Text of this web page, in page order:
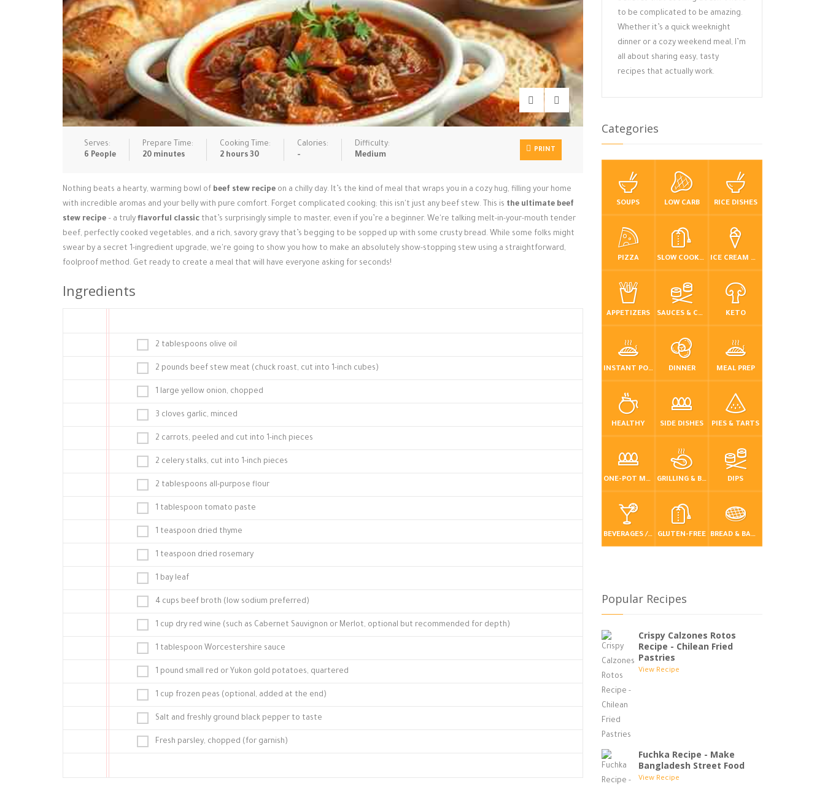
Serves:
6 People
Prepare Time:
20 minutes
Cooking Time:
2 hours 30
Calories:
-
Difficulty:
Medium
PRINT
Nothing beats a hearty, warming bowl of beef stew recipe on a chilly day. It’s the kind of meal that wraps you in a cozy hug, filling your home
with incredible aromas and your belly with pure comfort. Forget complicated cooking; this isn't just any beef stew. This is the ultimate beef
stew recipe – a truly flavorful classic that’s surprisingly simple to master, even if you’re a beginner. We're talking melt-in-your-mouth tender
beef, perfectly cooked vegetables, and a rich, savory gravy that’s begging to be sopped up with some crusty bread. While some folks might
swear by a secret 1-ingredient upgrade, we're going to show you how to make an absolutely show-stopping stew using a straightforward,
foolproof method. Get ready to create a meal that will have everyone asking for seconds!
Ingredients
2 tablespoons olive oil
2 pounds beef stew meat (chuck roast, cut into 1-inch cubes)
1 large yellow onion, chopped
3 cloves garlic, minced
2 carrots, peeled and cut into 1-inch pieces
2 celery stalks, cut into 1-inch pieces
2 tablespoons all-purpose flour
1 tablespoon tomato paste
1 teaspoon dried thyme
1 teaspoon dried rosemary
1 bay leaf
4 cups beef broth (low sodium preferred)
1 cup dry red wine (such as Cabernet Sauvignon or Merlot, optional but recommended for depth)
1 tablespoon Worcestershire sauce
1 pound small red or Yukon gold potatoes, quartered
1 cup frozen peas (optional, added at the end)
Salt and freshly ground black pepper to taste
Fresh parsley, chopped (for garnish)
to be complicated to be amazing.
Whether it’s a quick weeknight
dinner or a cozy weekend meal, I’m
all about sharing easy, tasty
recipes that actually work.
Categories
SOUPS LOW CARB RICE DISHES
PIZZA SLOW COOKER / CROCKPOT ICE CREAM & FROZEN DESSERTS
APPETIZERS SAUCES & CONDIMENTS KETO
INSTANT POT / PRESSURE COOKER DINNER MEAL PREP
HEALTHY SIDE DISHES PIES & TARTS
ONE-POT MEALS GRILLING & BBQ DIPS
BEVERAGES / DRINKS GLUTEN-FREE BREAD & BAKING
Popular Recipes
Crispy Calzones Rotos
Recipe - Chilean Fried
Pastries
View Recipe
Fuchka Recipe - Make
Bangladesh Street Food
View Recipe